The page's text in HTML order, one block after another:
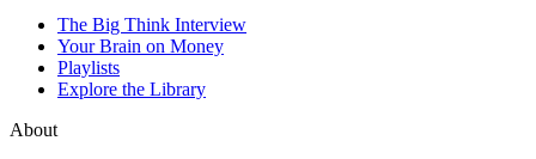
The Big Think Interview
Your Brain on Money
Playlists
Explore the Library
About